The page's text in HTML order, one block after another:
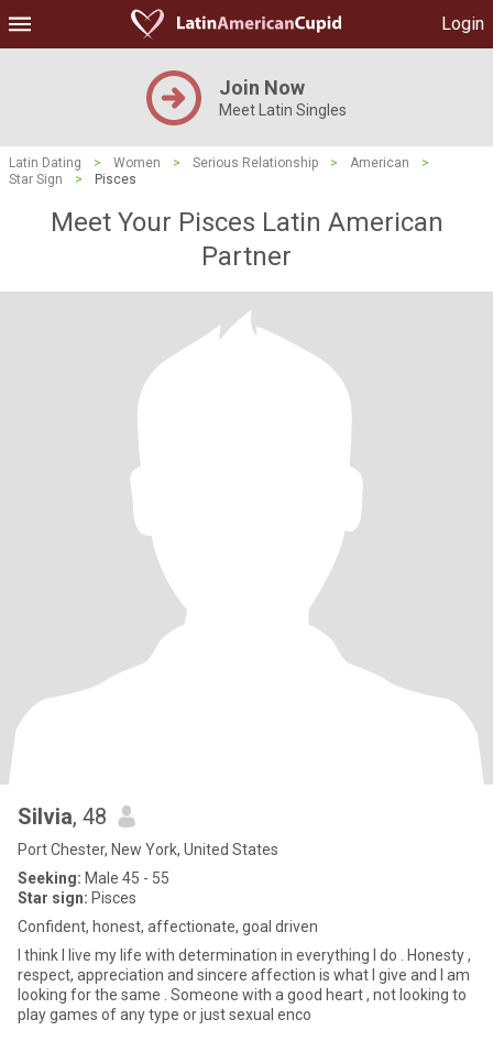
Login
Join Now
Meet Latin Singles
Latin Dating > Women > Serious Relationship > American
>
Star Sign
> Pisces
Meet Your Pisces Latin American
Partner
Silvia, 48
Port Chester, New York, United States
Seeking: Male 45 - 55
Star sign: Pisces
Confident, honest, affectionate, goal driven
I think I live my life with determination in everything I do . Honesty ,
respect, appreciation and sincere affection is what I give and I am
looking for the same . Someone with a good heart , not looking to
play games of any type or just sexual enco